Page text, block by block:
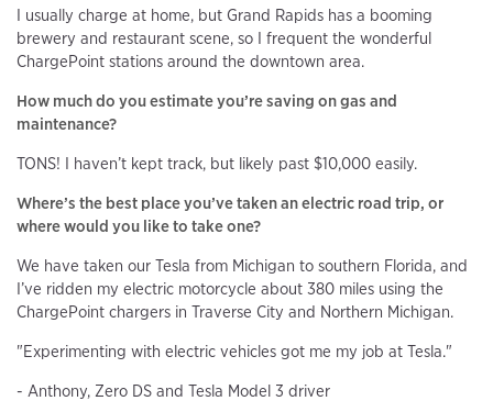
I usually charge at home, but Grand Rapids has a booming
brewery and restaurant scene, so I frequent the wonderful
ChargePoint stations around the downtown area.
How much do you estimate you’re saving on gas and
maintenance?
TONS! I haven’t kept track, but likely past $10,000 easily.
Where’s the best place you’ve taken an electric road trip, or
where would you like to take one?
We have taken our Tesla from Michigan to southern Florida, and
I’ve ridden my electric motorcycle about 380 miles using the
ChargePoint chargers in Traverse City and Northern Michigan.
"Experimenting with electric vehicles got me my job at Tesla."
- Anthony, Zero DS and Tesla Model 3 driver